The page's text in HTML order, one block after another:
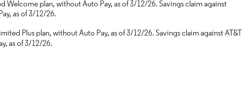
plan, without Auto Pay, as of 3/12/26. Savings claim against
as of 3/12/26.
Plus plan, without Auto Pay, as of 3/12/26. Savings claim against AT&T
as of 3/12/26.